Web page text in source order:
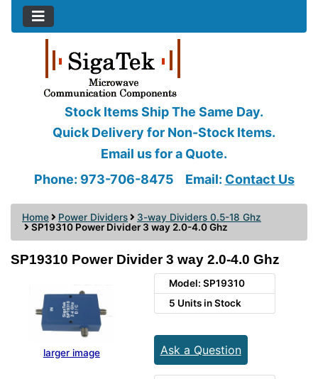
Stock Items Ship The Same Day.
Quick Delivery for Non-Stock Items.
Email us for a Quote.
Phone: 973-706-8475
Email: Contact Us
Home Power Dividers
3-way Dividers 0.5-18 Ghz
SP19310 Power Divider 3 way 2.0-4.0 Ghz
SP19310 Power Divider 3 way 2.0-4.0 Ghz
larger image
Model: SP19310
5 Units in Stock
Ask a Question